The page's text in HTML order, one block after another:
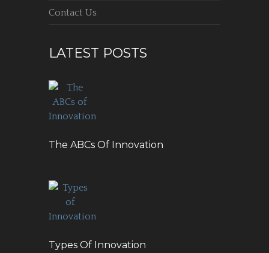
Contact Us
LATEST POSTS
The ABCs Of Innovation
Types Of Innovation